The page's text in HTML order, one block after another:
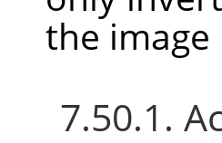
the image
7.50.1.